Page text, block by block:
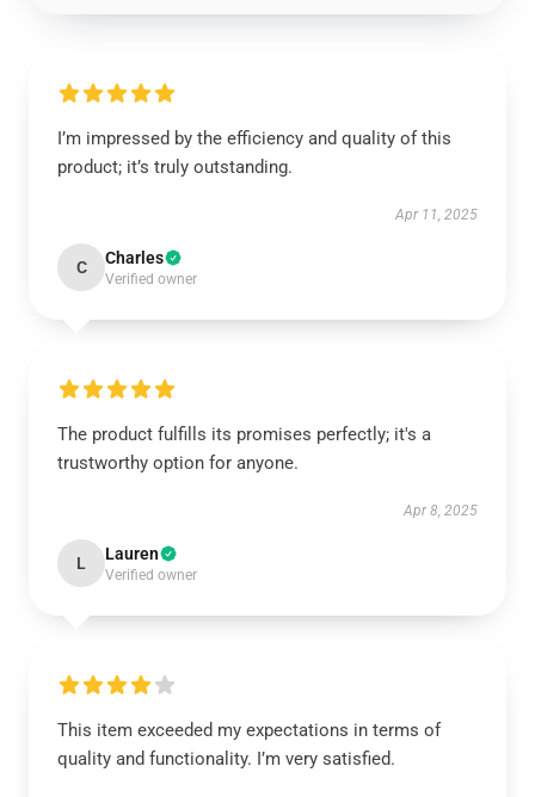
I’m impressed by the efficiency and quality of this
product; it’s truly outstanding.
Apr 11, 2025
C Charles
Verified owner
The product fulfills its promises perfectly; it's a
trustworthy option for anyone.
Apr 8, 2025
L Lauren
Verified owner
This item exceeded my expectations in terms of
quality and functionality. I’m very satisfied.